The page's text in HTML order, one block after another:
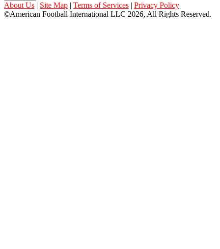
About Us | Site Map | Terms of Services | Privacy Policy
©American Football International LLC 2026, All Rights Reserved.